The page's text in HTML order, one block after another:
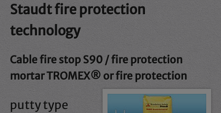
Resources
Staudt fire protection
technology
Cable fire stop S90 / fire protection
mortar TROMEX® or fire protection
putty type